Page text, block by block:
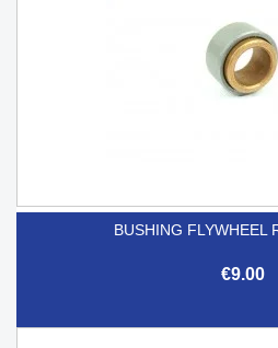
BUSHING FLYWHEEL
€9.00